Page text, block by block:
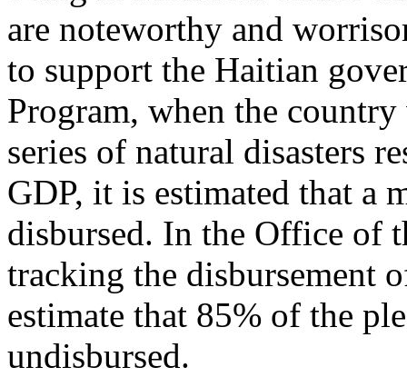
are noteworthy and
to support the Haitian
Program, when the
series of natural disasters
GDP, it is estimated that a
disbursed. In the Office of
tracking the disbursement
estimate that 85% of the
undisbursed.